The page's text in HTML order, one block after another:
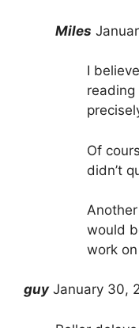
Miles
I
reading
Of
didn’t
would
work
guy January 30,